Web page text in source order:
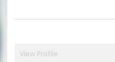
View Profile